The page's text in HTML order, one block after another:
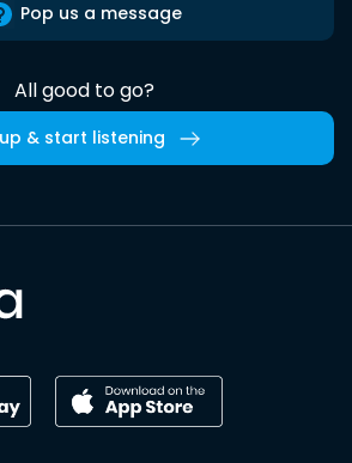
Pop us a message
All good to go?
& start listening